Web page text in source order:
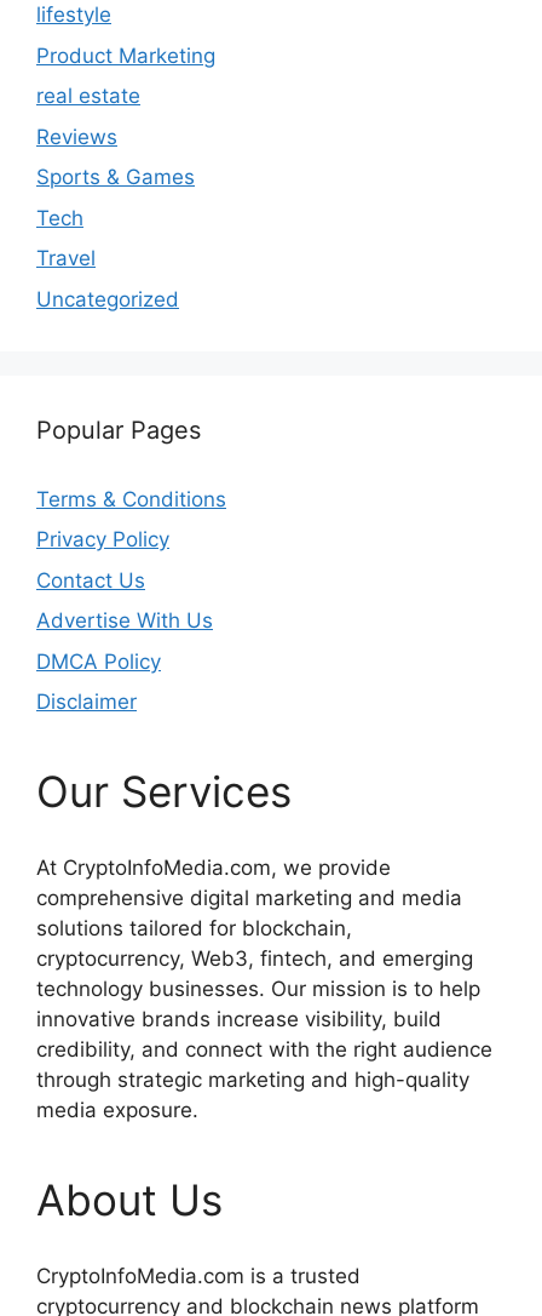
lifestyle
Product Marketing
real estate
Reviews
Sports & Games
Tech
Travel
Uncategorized
Popular Pages
Terms & Conditions
Privacy Policy
Contact Us
Advertise With Us
DMCA Policy
Disclaimer
Our Services
At CryptoInfoMedia.com, we provide
comprehensive digital marketing and media
solutions tailored for blockchain,
cryptocurrency, Web3, fintech, and emerging
technology businesses. Our mission is to help
innovative brands increase visibility, build
credibility, and connect with the right audience
through strategic marketing and high-quality
media exposure.
About Us
CryptoInfoMedia.com is a trusted
cryptocurrency and blockchain news platform